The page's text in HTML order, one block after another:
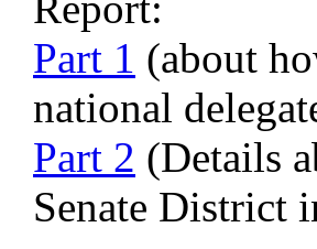
Part 1 (about
national
Part 2 (Details
Senate District